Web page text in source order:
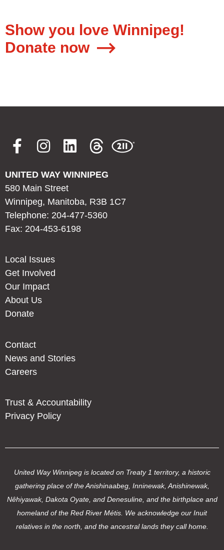
Show you love Winnipeg!
Donate now
UNITED WAY WINNIPEG
580 Main Street
Winnipeg, Manitoba, R3B 1C7
Telephone: 204-477-5360
Fax: 204-453-6198
Local Issues
Get Involved
Our Impact
About Us
Donate
Contact
News and Stories
Careers
Trust & Accountability
Privacy Policy
United Way Winnipeg is located on Treaty 1 territory, a historic
gathering place of the Anishinaabeg, Inninewak, Anishinewak,
Nêhiyawak, Dakota Oyate, and Denesuline, and the birthplace and
homeland of the Red River Métis. We acknowledge our Inuit
relatives in the north, and the ancestral lands they call home.